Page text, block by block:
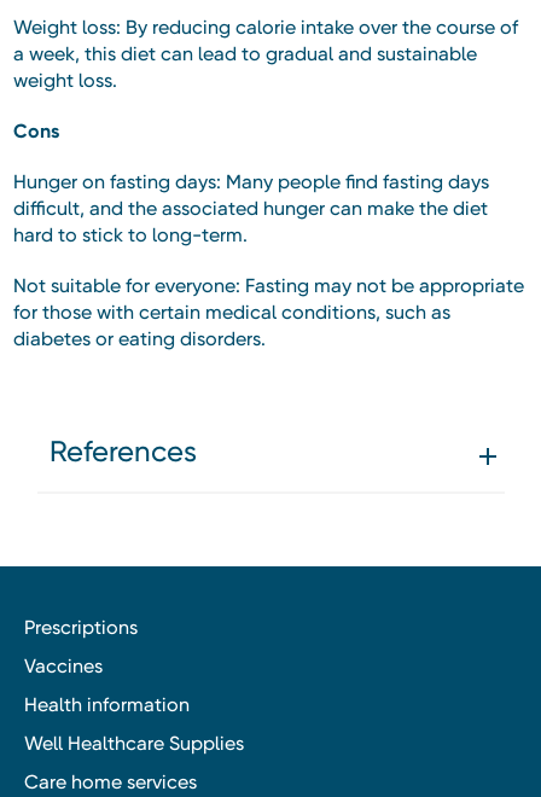
Weight loss: By reducing calorie intake over the course of
a week, this diet can lead to gradual and sustainable
weight loss.
Cons
Hunger on fasting days: Many people find fasting days
difficult, and the associated hunger can make the diet
hard to stick to long-term.
Not suitable for everyone: Fasting may not be appropriate
for those with certain medical conditions, such as
diabetes or eating disorders.
References
Prescriptions
Vaccines
Health information
Well Healthcare Supplies
Care home services